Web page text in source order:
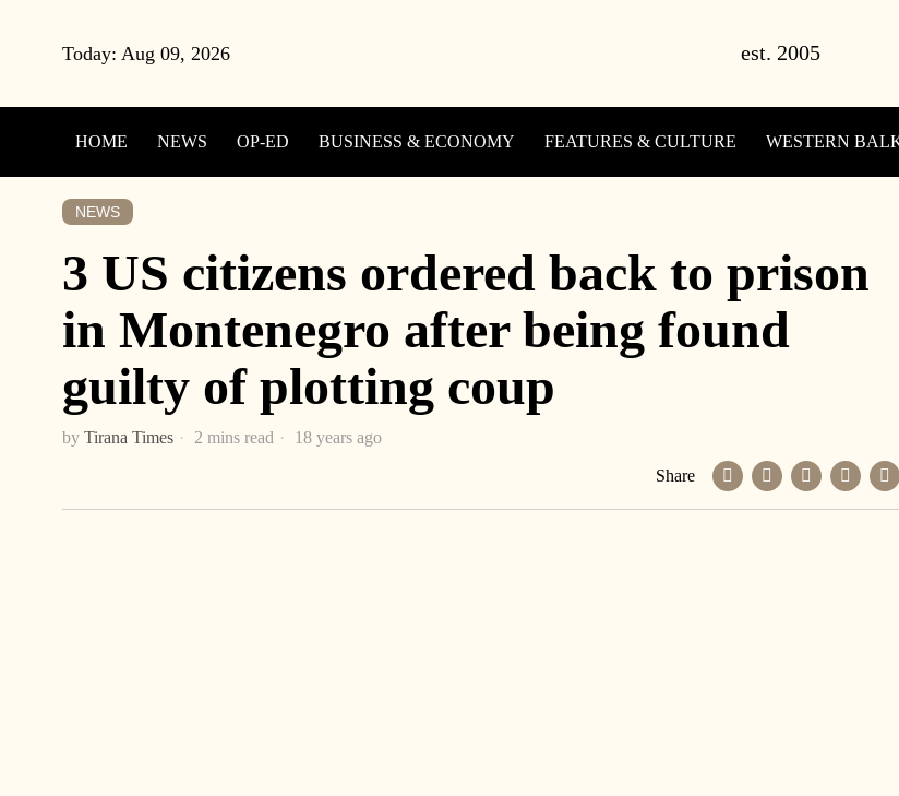
Today: Aug 09, 2026
HOME NEWS OP-ED BUSINESS & ECONOMY FEATURES & CULTURE WESTERN
NEWS
3 US citizens ordered back to prison
in Montenegro after being found
guilty of plotting coup
by Tirana Times 2 mins read 18 years ago
Share